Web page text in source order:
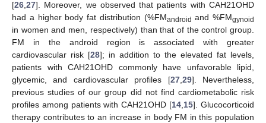
[26,27]. Moreover, we observed that patients with CAH21OHD
had a higher body fat distribution (%FMandroid and %FMgynoid
in women and men, respectively) than that of the control group.
FM in the android region is associated with greater
cardiovascular risk [28]; in addition to the elevated fat levels,
patients with CAH21OHD commonly have unfavorable lipid,
glycemic, and cardiovascular profiles [27,29]. Nevertheless,
previous studies of our group did not find cardiometabolic risk
profiles among patients with CAH21OHD [14,15]. Glucocorticoid
therapy contributes to an increase in body FM in this population